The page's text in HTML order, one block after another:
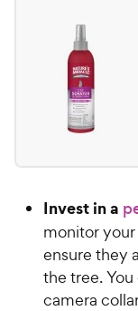
Invest in a
monitor your
ensure they
the tree.
camera